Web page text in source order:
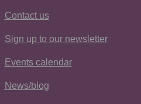
Contact us
Sign up to our newsletter
Events calendar
News/blog